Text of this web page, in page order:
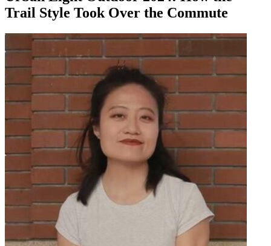
Trail Style Took Over the Commute